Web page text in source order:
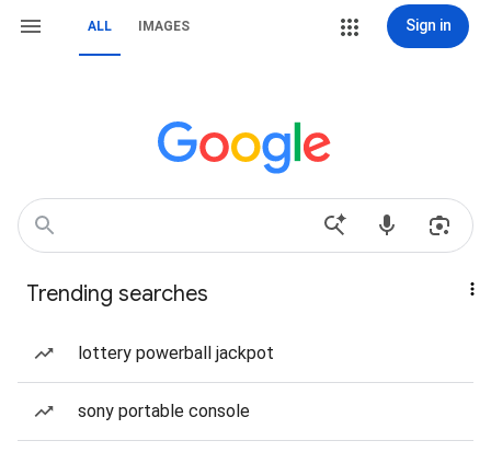
ALL IMAGES Sign in
Trending searches
lottery powerball jackpot
sony portable console